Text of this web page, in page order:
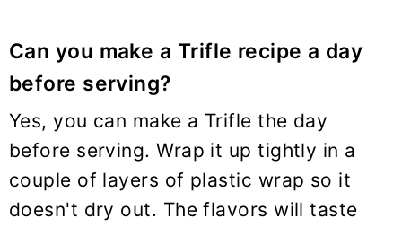
Can you make a Trifle recipe a day
before serving?
Yes, you can make a Trifle the day
before serving. Wrap it up tightly in a
couple of layers of plastic wrap so it
doesn't dry out. The flavors will taste